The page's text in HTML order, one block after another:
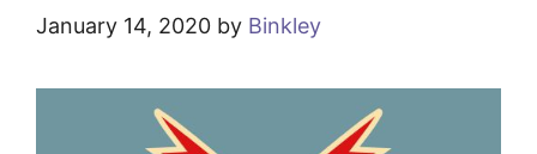
January 14, 2020 by Binkley